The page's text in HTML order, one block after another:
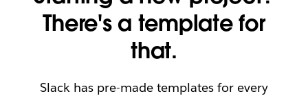
There's a template for
that.
Slack has pre-made templates for every